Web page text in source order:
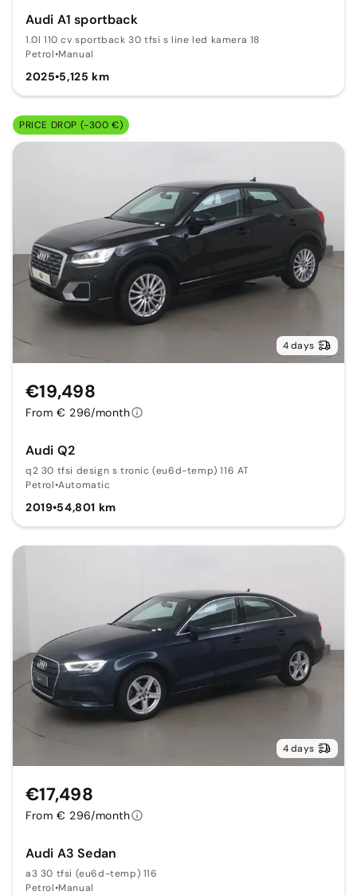
Audi A1 sportback
1.0l 110 cv sportback 30 tfsi s line led kamera 18
Petrol•Manual
2025•5,125 km
PRICE DROP (-300 €)
4 days
Audi Q2
q2 30 tfsi design s tronic (eu6d-temp) 116 AT
Petrol•Automatic
2019•54,801 km
€19,498
From € 296/month
4 days
Audi A3 Sedan
a3 30 tfsi (eu6d-temp) 116
Petrol•Manual
€17,498
From € 296/month